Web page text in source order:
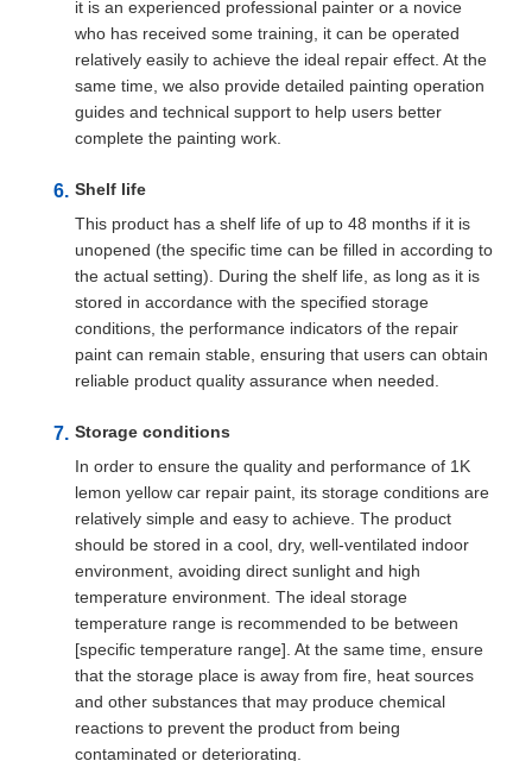
it is an experienced professional painter or a novice
who has received some training, it can be operated
relatively easily to achieve the ideal repair effect. At the
same time, we also provide detailed painting operation
guides and technical support to help users better
complete the painting work.
Shelf life
This product has a shelf life of up to 48 months if it is
unopened (the specific time can be filled in according to
the actual setting). During the shelf life, as long as it is
stored in accordance with the specified storage
conditions, the performance indicators of the repair
paint can remain stable, ensuring that users can obtain
reliable product quality assurance when needed.
Storage conditions
In order to ensure the quality and performance of 1K
lemon yellow car repair paint, its storage conditions are
relatively simple and easy to achieve. The product
should be stored in a cool, dry, well-ventilated indoor
environment, avoiding direct sunlight and high
temperature environment. The ideal storage
temperature range is recommended to be between
[specific temperature range]. At the same time, ensure
that the storage place is away from fire, heat sources
and other substances that may produce chemical
reactions to prevent the product from being
contaminated or deteriorating.